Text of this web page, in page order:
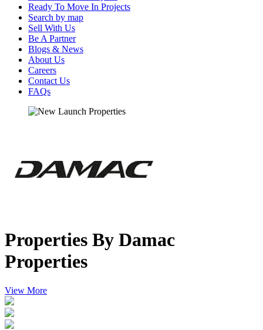
Ready To Move In Projects
Search by map
Sell With Us
Be A Partner
Blogs & News
About Us
Careers
Contact Us
FAQs
Properties By Damac
Properties
View More